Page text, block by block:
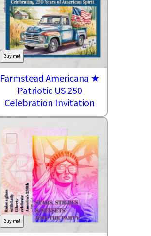
Buy me!
Farmstead Americana ★
Patriotic US 250
Celebration Invitation
Buy me!